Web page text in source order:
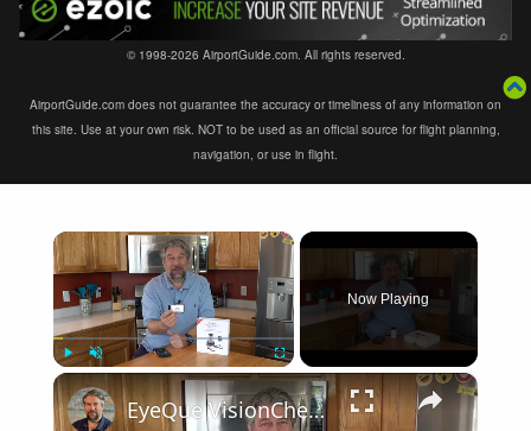
© 1998-2026 AirportGuide.com. All rights reserved.
AirportGuide.com does not guarantee the accuracy or timeliness of any information on
this site. Use at your own risk. NOT to be used as an official source for flight planning,
navigation, or use in flight.
×
Unmute Fullscreen
Now Playing
×
EyeQue VisionCheck Demo and Review